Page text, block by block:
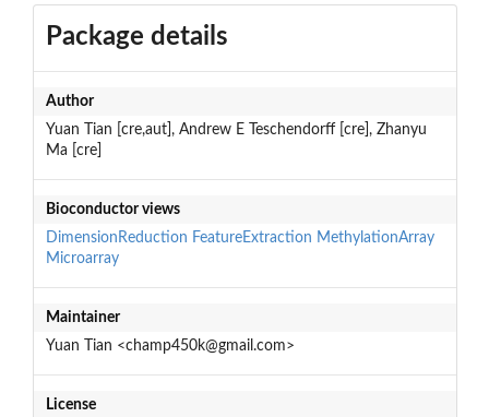
Package details
Author
Yuan Tian [cre,aut], Andrew E Teschendorff [cre], Zhanyu
Ma [cre]
Bioconductor views
DimensionReduction FeatureExtraction MethylationArray
Microarray
Maintainer
Yuan Tian <champ450k@gmail.com>
License